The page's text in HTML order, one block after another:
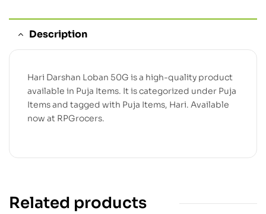
Description
Hari Darshan Loban 50G is a high-quality product
available in Puja Items. It is categorized under Puja
Items and tagged with Puja Items, Hari. Available
now at RPGrocers.
Related products